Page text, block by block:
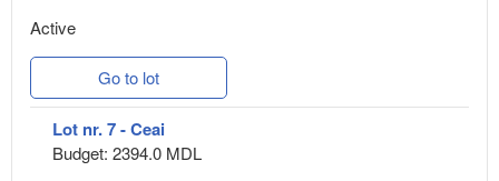
Active
Go to lot
Lot nr. 7 - Ceai
Budget: 2394.0 MDL